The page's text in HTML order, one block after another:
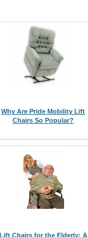
Why Are Pride Mobility Lift
Chairs So Popular?
Lift Chairs for the Elderly: A